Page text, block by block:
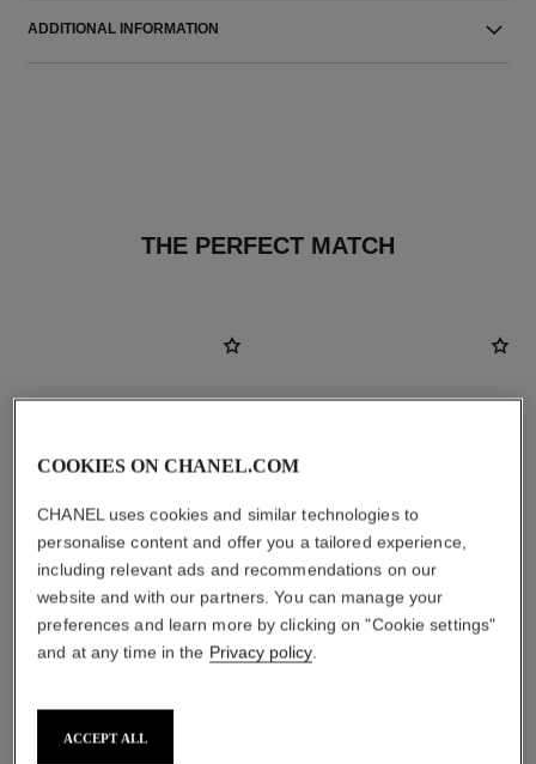
ADDITIONAL INFORMATION
THE PERFECT MATCH
le lift crème
View details
COOKIES ON CHANEL.COM
CHANEL uses cookies and similar technologies to
personalise content and offer you a tailored experience,
including relevant ads and recommendations on our
website and with our partners. You can manage your
preferences and learn more by clicking on "Cookie settings"
and at any time in the Privacy policy.
ACCEPT ALL